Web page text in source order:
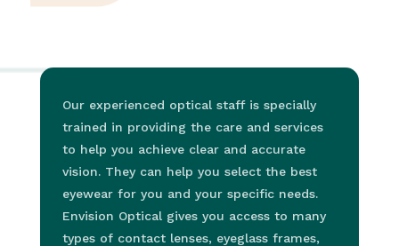
Our experienced optical staff is specially
trained in providing the care and services
to help you achieve clear and accurate
vision. They can help you select the best
eyewear for you and your specific needs.
Envision Optical gives you access to many
types of contact lenses, eyeglass frames,